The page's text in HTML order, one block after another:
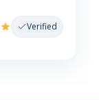
Verified